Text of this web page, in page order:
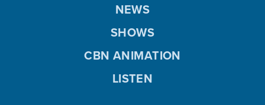
NEWS
SHOWS
CBN ANIMATION
LISTEN